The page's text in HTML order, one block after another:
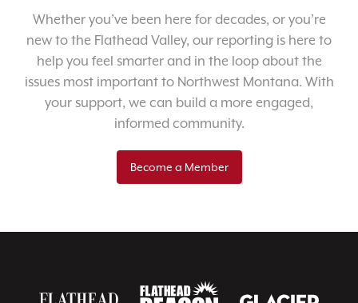
Whether you’ve been here for decades, or you’re
new to the Flathead Valley, our reporting is here to
help you feel smarter and in the loop about the
issues most important to Northwest Montana. With
your support, we can build a more engaged,
informed community.
Become a Member